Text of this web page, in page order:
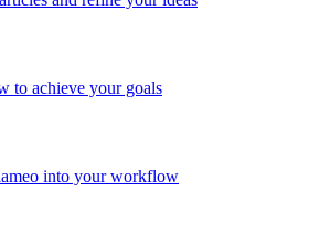
to achieve your goals
into your workflow